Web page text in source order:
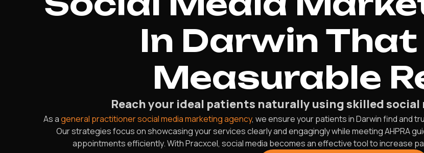
In Darwin
Measurable
Reach your ideal patients naturally using skilled
As ageneral practitioner social media marketing agency, we ensure your patients in Darwin find and
Our strategies focus on showcasing your services clearly and engagingly while meeting AHPRA
appointments efficiently. With Pracxcel, social media becomes an effective tool to increase